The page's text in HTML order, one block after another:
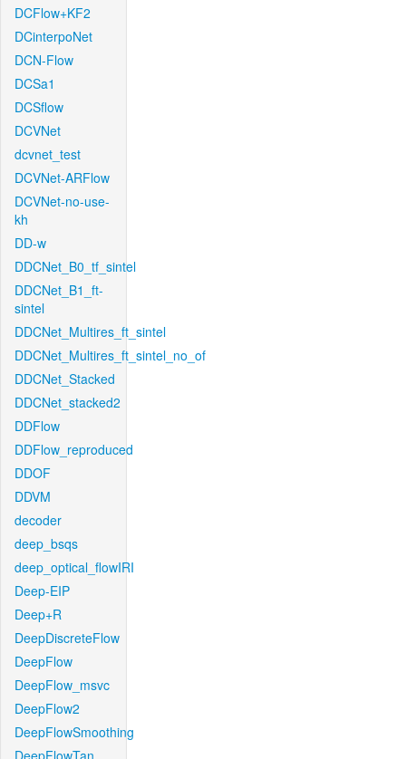
DCFlow+KF2
DCinterpoNet
DCN-Flow
DCSa1
DCSflow
DCVNet
dcvnet_test
DCVNet-ARFlow
DCVNet-no-use-
kh
DD-w
DDCNet_B0_tf_sintel
DDCNet_B1_ft-
sintel
DDCNet_Multires_ft_sintel
DDCNet_Multires_ft_sintel_no_of
DDCNet_Stacked
DDCNet_stacked2
DDFlow
DDFlow_reproduced
DDOF
DDVM
decoder
deep_bsqs
deep_optical_flowIRI
Deep-EIP
Deep+R
DeepDiscreteFlow
DeepFlow
DeepFlow_msvc
DeepFlow2
DeepFlowSmoothing
DeepFlowTan